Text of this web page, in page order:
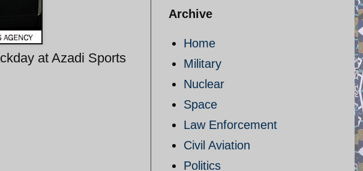
at Azadi Sports
Archive
Home
Military
Nuclear
Space
Law Enforcement
Civil Aviation
Politics